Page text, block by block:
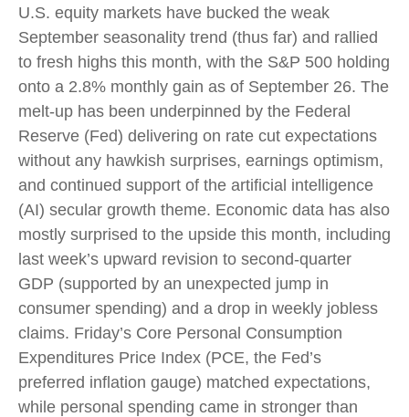
U.S. equity markets have bucked the weak
September seasonality trend (thus far) and rallied
to fresh highs this month, with the S&P 500 holding
onto a 2.8% monthly gain as of September 26. The
melt-up has been underpinned by the Federal
Reserve (Fed) delivering on rate cut expectations
without any hawkish surprises, earnings optimism,
and continued support of the artificial intelligence
(AI) secular growth theme. Economic data has also
mostly surprised to the upside this month, including
last week’s upward revision to second-quarter
GDP (supported by an unexpected jump in
consumer spending) and a drop in weekly jobless
claims. Friday’s Core Personal Consumption
Expenditures Price Index (PCE, the Fed’s
preferred inflation gauge) matched expectations,
while personal spending came in stronger than